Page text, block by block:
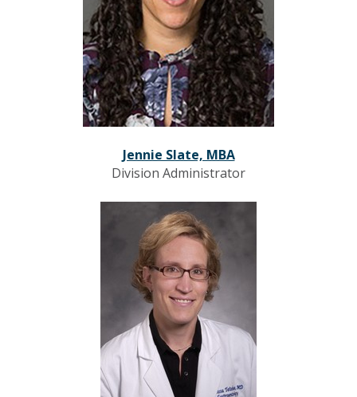
Jennie Slate, MBA
Division Administrator